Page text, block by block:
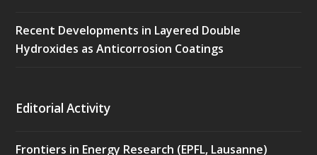
Recent Developments in Layered Double
Hydroxides as Anticorrosion Coatings
Editorial Activity
Frontiers in Energy Research (EPFL, Lausanne)